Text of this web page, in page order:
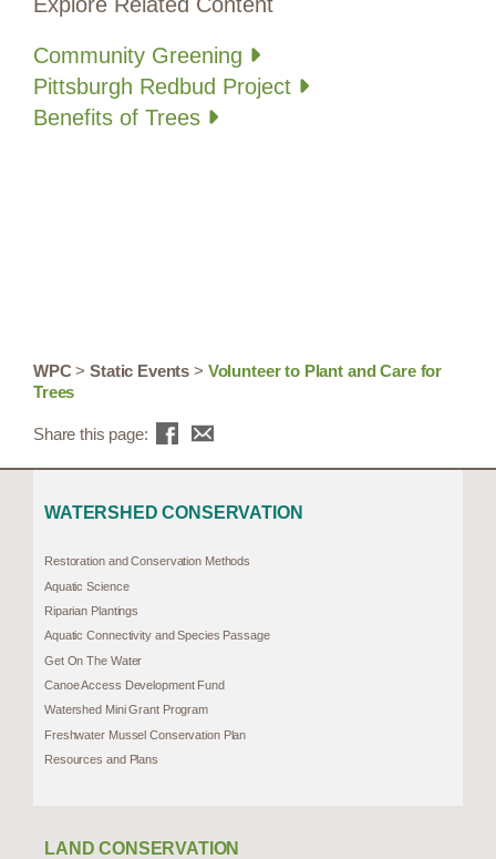
Community Greening
Pittsburgh Redbud Project
Benefits of Trees
WPC>Static Events > Volunteer to Plant and Care for
Trees
Share this page:
WATERSHED CONSERVATION
Restoration and Conservation Methods
Aquatic Science
Riparian Plantings
Aquatic Connectivity and Species Passage
Get On The Water
Canoe Access Development Fund
Watershed Mini Grant Program
Freshwater Mussel Conservation Plan
Resources and Plans
LAND CONSERVATION